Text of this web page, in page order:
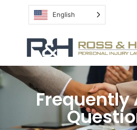
English
Frequently